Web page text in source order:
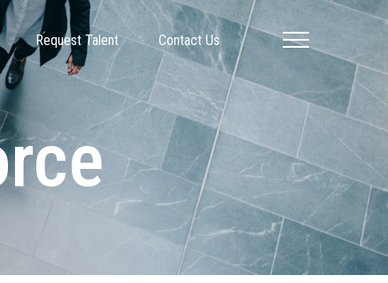
Request Talent Contact Us